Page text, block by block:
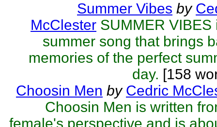
Summer Vibes by
McClester SUMMER VIBES
summer song that brings
memories of the perfect
day. [158
Choosin Men by Cedric
Choosin Men is written
female's perspective and is